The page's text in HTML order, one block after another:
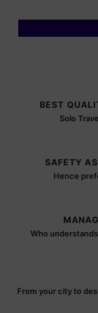
BEST
Solo
SAFETY
Hence
Who
From your city to